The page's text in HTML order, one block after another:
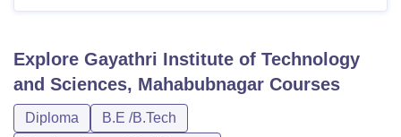
Explore Gayathri Institute of Technology
and Sciences, Mahabubnagar Courses
Diploma
B.E /B.Tech